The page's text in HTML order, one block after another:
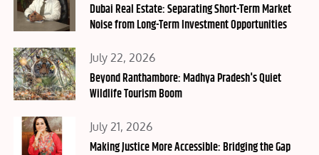
on
Dubai Real Estate: Separating Short-Term Market
Noise from Long-Term Investment Opportunities
Posted
on
July 22, 2026
Beyond Ranthambore: Madhya Pradesh's Quiet
Wildlife Tourism Boom
Posted
on
July 21, 2026
Making Justice More Accessible: Bridging the Gap